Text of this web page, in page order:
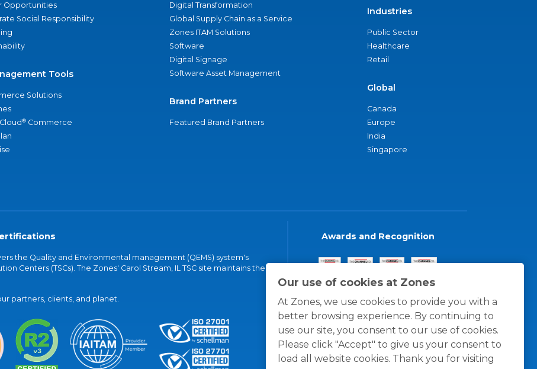
Our use of cookies at Zones
At Zones, we use cookies to provide you with a
better browsing experience. By continuing to
use our site, you consent to our use of cookies.
Please click "Accept" to give us your consent to
load all website cookies. Thank you for visiting
Opportunities
Social Responsibility
Tools
Solutions
® Commerce
Digital Transformation
Global Supply Chain as a Service
Zones ITAM Solutions
Software
Digital Signage
Software Asset Management
Brand Partners
Featured Brand Partners
Industries
Public Sector
Healthcare
Retail
Global
Canada
Europe
India
Singapore
the Quality and Environmental management (QEMS) system's
Centers (TSCs). The Zones' Carol Stream, IL TSC site maintains the
partners, clients, and planet.
Awards and Recognition